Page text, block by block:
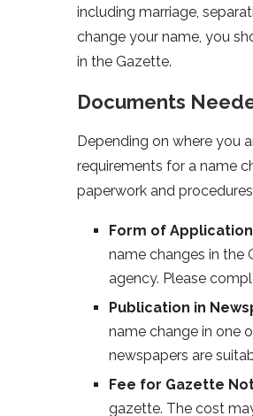
including marriage,
change your name, you
in the Gazette.
Documents
Depending on where you
requirements for a name
paperwork and
Form of
name changes in the
agency. Please
Publication in
name change in one
newspapers are
Fee for Gazette
gazette. The cost